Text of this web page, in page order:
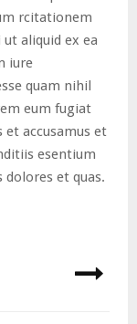
rcitationem
aliquid ex ea
iure
quam nihil
eum fugiat
et accusamus et
esentium
et quas.